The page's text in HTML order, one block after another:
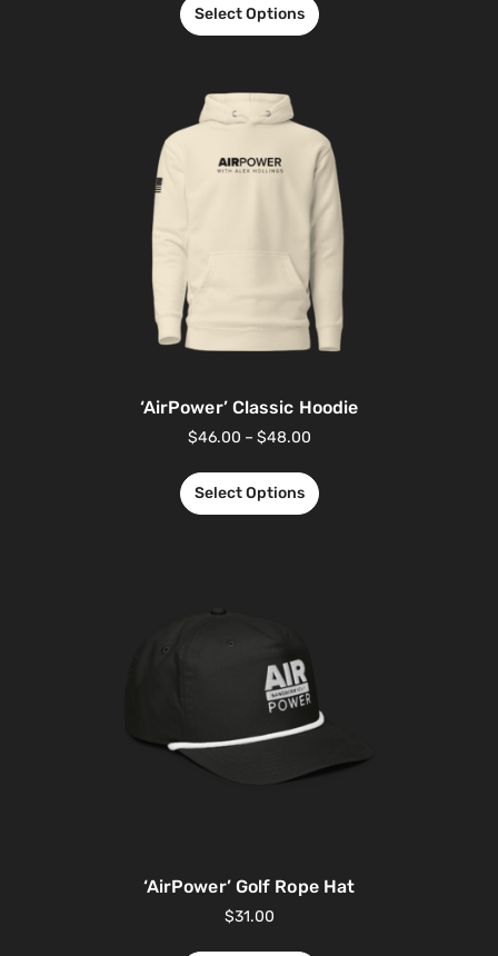
Select Options
‘AirPower’ Classic Hoodie
$46.00 – $48.00
Select Options
‘AirPower’ Golf Rope Hat
$31.00